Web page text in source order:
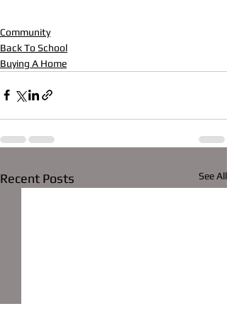
Community
Back To School
Buying A Home
Recent Posts See All